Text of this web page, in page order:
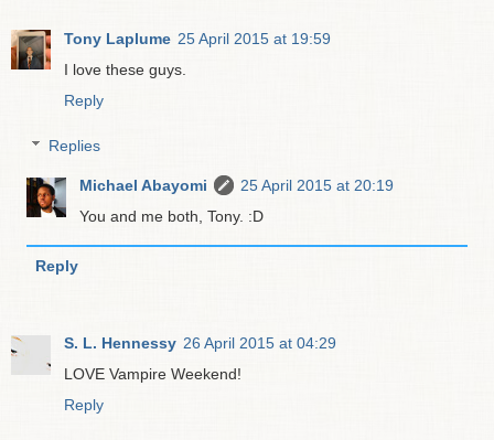
Tony Laplume 25 April 2015 at 19:59
I love these guys.
Reply
Replies
Michael Abayomi
25 April 2015 at 20:19
You and me both, Tony. :D
Reply
S. L. Hennessy 26 April 2015 at 04:29
LOVE Vampire Weekend!
Reply